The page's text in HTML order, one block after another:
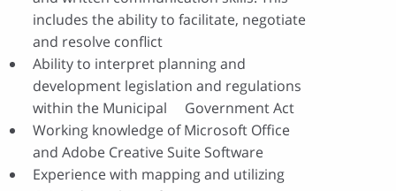
includes the ability to facilitate, negotiate
and resolve conflict
Ability to interpret planning and
development legislation and regulations
within the Municipal Government Act
Working knowledge of Microsoft Office
and Adobe Creative Suite Software
Experience with mapping and utilizing